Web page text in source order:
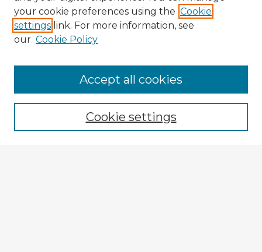
Enter search terms:
your cookie preferences using the Cookie
settings link. For more information, see
our Cookie Policy
Cookie settings
Accept all cookies